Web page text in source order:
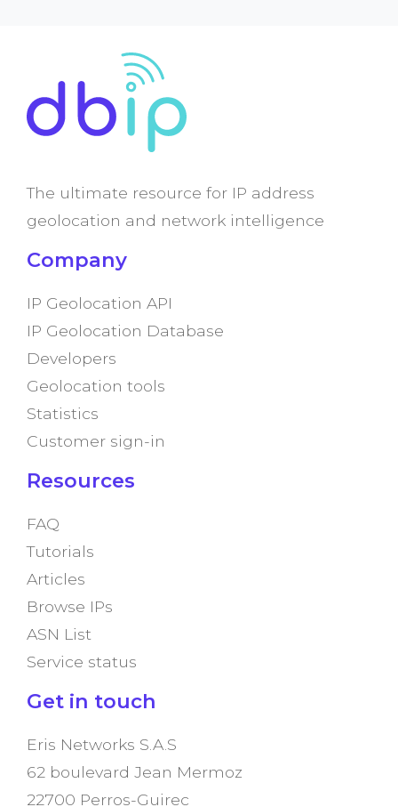
The ultimate resource for IP address
geolocation and network intelligence
Company
IP Geolocation API
IP Geolocation Database
Developers
Geolocation tools
Statistics
Customer sign-in
Resources
FAQ
Tutorials
Articles
Browse IPs
ASN List
Service status
Get in touch
Eris Networks S.A.S
62 boulevard Jean Mermoz
22700 Perros-Guirec